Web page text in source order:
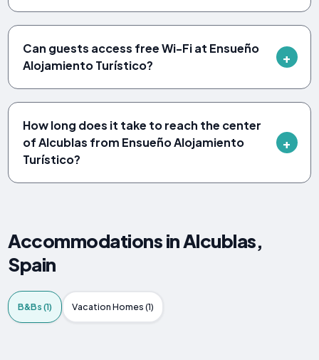
Can guests access free Wi-Fi at Ensueño
Alojamiento Turístico?
How long does it take to reach the center
of Alcublas from Ensueño Alojamiento
Turístico?
Accommodations in Alcublas,
Spain
B&Bs (1) Vacation Homes (1)